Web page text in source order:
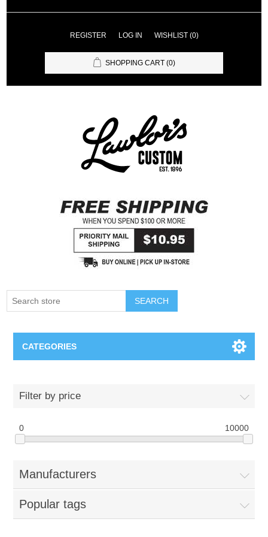
REGISTER LOG IN WISHLIST (0)
SHOPPING CART (0)
SEARCH
CATEGORIES
Nebraska Huskers
Supernovas Volleyball
Omaha Lancers Hockey
Filter by price
0 10000
Manufacturers
Popular tags